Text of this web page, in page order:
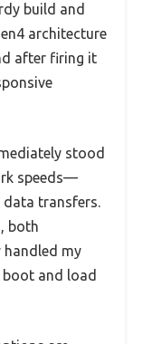
build and
architecture
after firing it
stood
speeds—
data transfers.
both
handled my
boot and load